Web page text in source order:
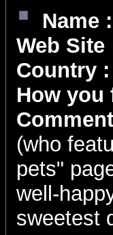
Name :
Web Site
Country :
How you
(who
pets"
well-
sweetest